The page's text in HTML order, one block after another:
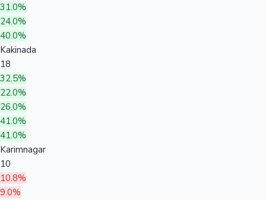
31.0%
24.0%
40.0%
Kakinada
18
32.5%
22.0%
26.0%
41.0%
41.0%
Karimnagar
10
10.8%
9.0%